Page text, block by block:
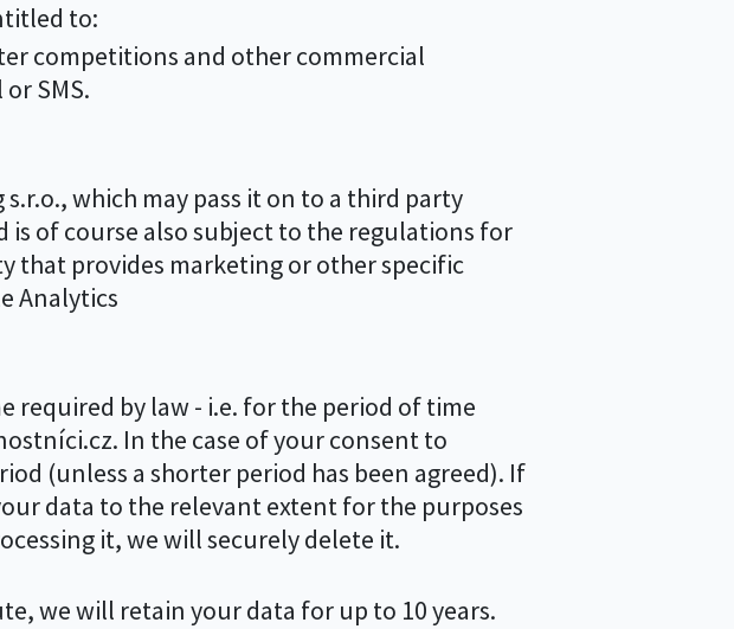
to:
competitions and other commercial
SMS.
which may pass it on to a third party
of course also subject to the regulations for
that provides marketing or other specific
Analytics
required by law - i.e. for the period of time
In the case of your consent to
(unless a shorter period has been agreed). If
data to the relevant extent for the purposes
it, we will securely delete it.
we will retain your data for up to 10 years.